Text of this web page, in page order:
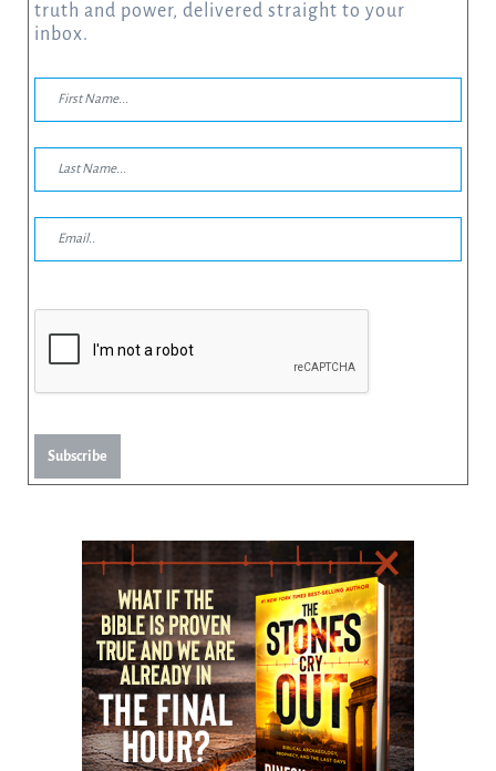
truth and power, delivered straight to your
inbox.
Subscribe